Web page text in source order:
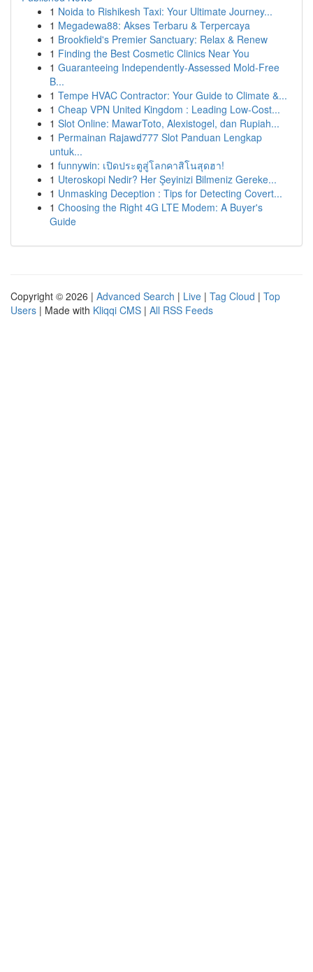
1 Noida to Rishikesh Taxi: Your Ultimate Journey...
1 Megadewa88: Akses Terbaru & Terpercaya
1 Brookfield's Premier Sanctuary: Relax & Renew
1 Finding the Best Cosmetic Clinics Near You
1 Guaranteeing Independently-Assessed Mold-Free
B...
1 Tempe HVAC Contractor: Your Guide to Climate &...
1 Cheap VPN United Kingdom : Leading Low-Cost...
1 Slot Online: MawarToto, Alexistogel, dan Rupiah...
1 Permainan Rajawd777 Slot Panduan Lengkap
untuk...
1 funnywin: เปิดประตูสู่โลกคาสิโนสุดฮา!
1 Uteroskopi Nedir? Her Şeyinizi Bilmeniz Gereke...
1 Unmasking Deception : Tips for Detecting Covert...
1 Choosing the Right 4G LTE Modem: A Buyer's
Guide
Copyright © 2026 | Advanced Search | Live | Tag Cloud | Top
Users | Made with Kliqqi CMS | All RSS Feeds